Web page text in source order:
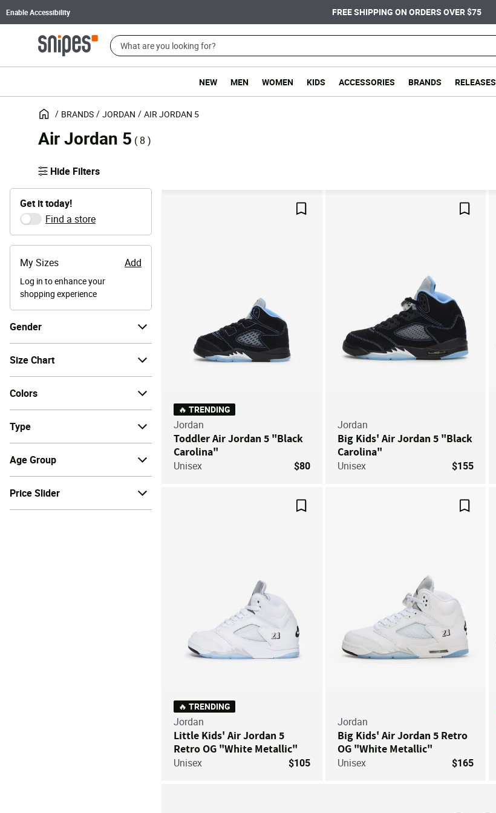
Enable Accessibility FREE SHIPPING ON ORDERS OVER $75
NEW MEN WOMEN KIDS ACCESSORIES BRANDS RELEASES
BRANDS JORDAN AIR JORDAN 5
Air Jordan 5 ( 8 )
Hide Filters
Get it today!
Find a store
My Sizes Add
Log in to enhance your
shopping experience
Gender
Size Chart
Colors
Type
Age Group
Price Slider
🔥 TRENDING
Jordan
Toddler Air Jordan 5 "Black
Carolina"
Unisex $80
Jordan
Big Kids' Air Jordan 5 "Black
Carolina"
Unisex $155
🔥 TRENDING
Jordan
Little Kids' Air Jordan 5
Retro OG "White Metallic"
Unisex $105
Jordan
Big Kids' Air Jordan 5 Retro
OG "White Metallic"
Unisex $165